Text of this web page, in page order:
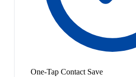
One-Tap Contact Save